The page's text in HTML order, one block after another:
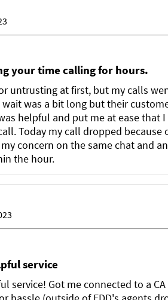
your time calling for hours.
untrusting at first, but my calls
was a bit long but their
helpful and put me at ease that I
Today my call dropped because
concern on the same chat and
the hour.
service
service! Got me connected to a CA